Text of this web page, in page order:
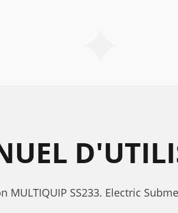
SS233. Electric